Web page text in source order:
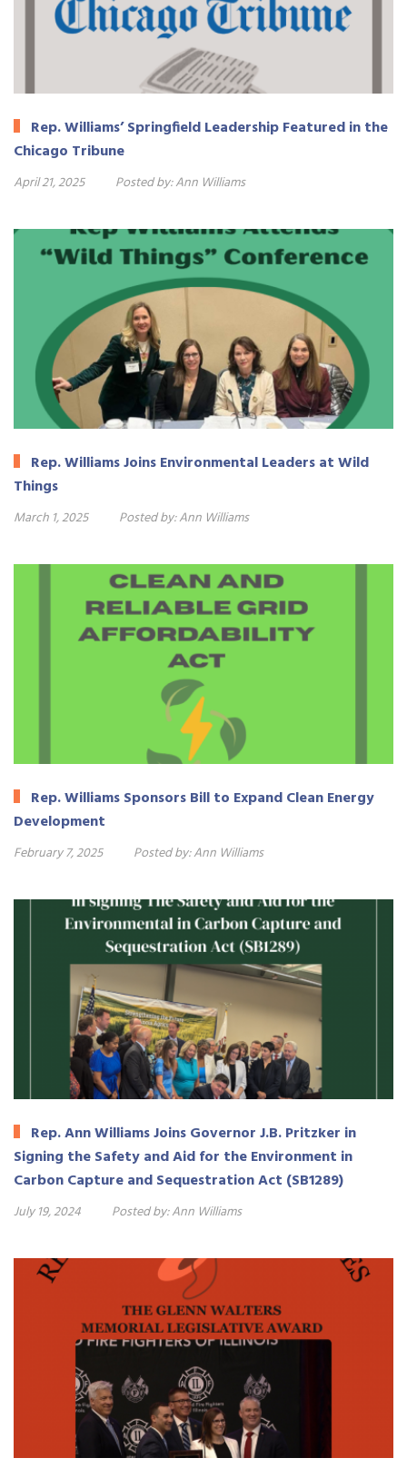
Rep. Williams’ Springfield Leadership Featured in the
Chicago Tribune
April 21, 2025 Posted by:Ann Williams
Rep. Williams Joins Environmental Leaders at Wild
Things
March 1, 2025 Posted by:Ann Williams
Rep. Williams Sponsors Bill to Expand Clean Energy
Development
February 7, 2025 Posted by:Ann Williams
Rep. Ann Williams Joins Governor J.B. Pritzker in
Signing the Safety and Aid for the Environment in
Carbon Capture and Sequestration Act (SB1289)
July 19, 2024 Posted by:Ann Williams